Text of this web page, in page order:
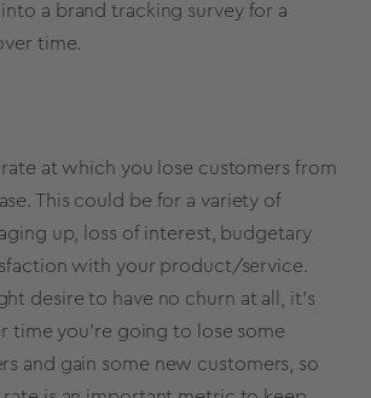
a brand tracking surveyfor a
time.
at which you lose customers from
This could be for a variety of
up, loss of interest, budgetary
with your product/service.
desire to have no churn at all, it’s
time you’re going to lose some
and gain some new customers, so